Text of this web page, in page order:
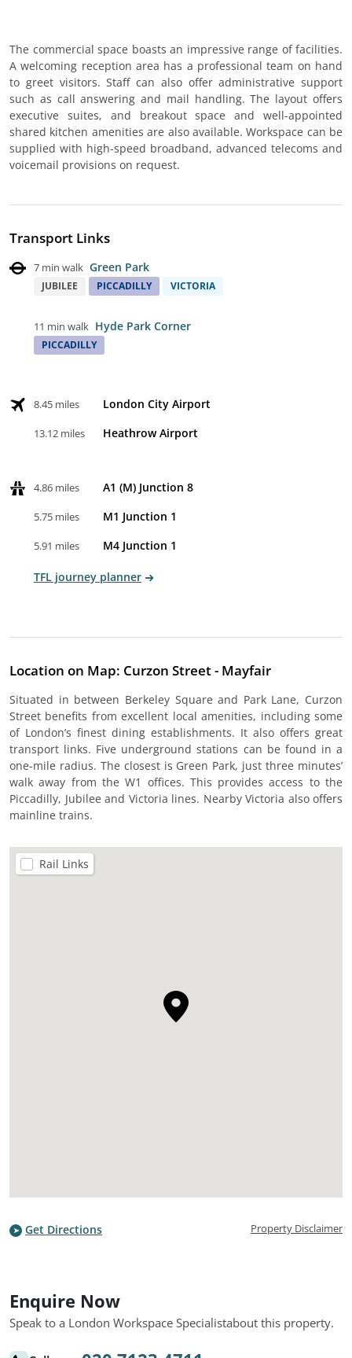
The commercial space boasts an impressive range of facilities.
A welcoming reception area has a professional team on hand
to greet visitors. Staff can also offer administrative support
such as call answering and mail handling. The layout offers
executive suites, and breakout space and well-appointed
shared kitchen amenities are also available. Workspace can be
supplied with high-speed broadband, advanced telecoms and
voicemail provisions on request.
Transport Links
7 min walk Green Park
JUBILEE PICCADILLY VICTORIA
11 min walk Hyde Park Corner
PICCADILLY
8.45 miles London City Airport
13.12 miles Heathrow Airport
4.86 miles A1 (M) Junction 8
5.75 miles M1 Junction 1
5.91 miles M4 Junction 1
TFL journey planner
Location on Map: Curzon Street - Mayfair
Situated in between Berkeley Square and Park Lane, Curzon
Street benefits from excellent local amenities, including some
of London’s finest dining establishments. It also offers great
transport links. Five underground stations can be found in a
one-mile radius. The closest is Green Park, just three minutes’
walk away from the W1 offices. This provides access to the
Piccadilly, Jubilee and Victoria lines. Nearby Victoria also offers
mainline trains.
Rail Links
Get Directions Property Disclaimer
Enquire Now
Speak to a London Workspace Specialistabout this property.